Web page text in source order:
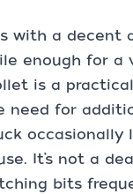
with a decent
enough for a
is a
need for
occasionally
It’s not a
bits